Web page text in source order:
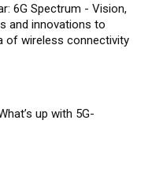
6G Spectrum - Vision,
and innovations to
of wireless connectivity
up with 5G-